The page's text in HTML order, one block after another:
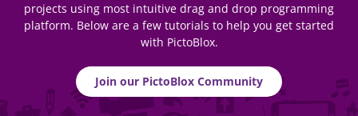
projects using most intuitive drag and drop programming
platform. Below are a few tutorials to help you get started
with PictoBlox.
Join our PictoBlox Community